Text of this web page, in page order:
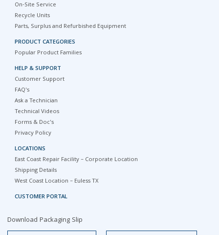
On-Site Service
Recycle Units
Parts, Surplus and Refurbished Equipment
PRODUCT CATEGORIES
Popular Product Families
HELP & SUPPORT
Customer Support
FAQ's
Ask a Technician
Technical Videos
Forms & Doc's
Privacy Policy
LOCATIONS
East Coast Repair Facility – Corporate Location
Shipping Details
West Coast Location – Euless TX
CUSTOMER PORTAL
Download Packaging Slip